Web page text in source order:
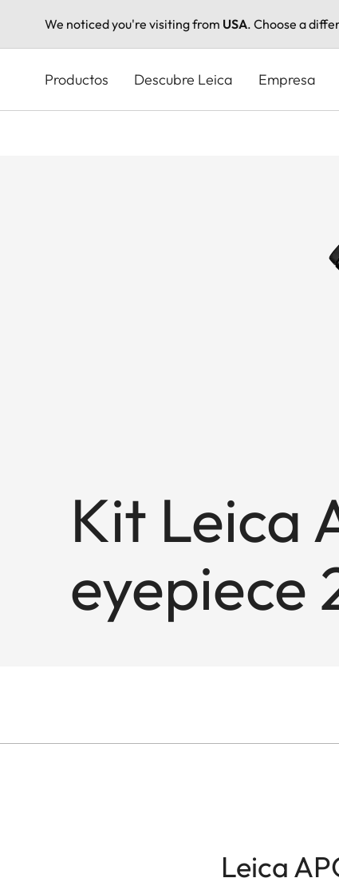
We noticed you're visiting from USA. Choose a
principal
Productos Descubre Leica Empresa
Kit Leica
eyepiece
Leica